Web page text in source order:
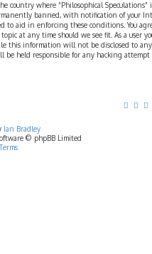
country where “Philosophical
banned, with notification of your
to aid in enforcing these conditions. You
at any time should we see fit. As a user
this information will not be disclosed to
be held responsible for any hacking
Ian Bradley
© phpBB Limited
Terms